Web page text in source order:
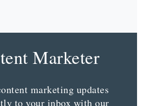
Marketer
marketing updates
to your inbox with our